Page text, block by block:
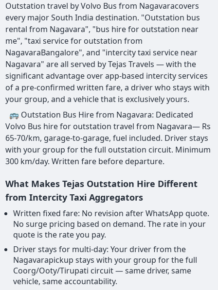
Outstation travel by Volvo Bus from Nagavaracovers
every major South India destination. "Outstation bus
rental from Nagavara", "bus hire for outstation near
me", "taxi service for outstation from
NagavaraBangalore", and "intercity taxi service near
Nagavara" are all served by Tejas Travels — with the
significant advantage over app-based intercity services
of a pre-confirmed written fare, a driver who stays with
your group, and a vehicle that is exclusively yours.
🚌 Outstation Bus Hire from Nagavara: Dedicated
Volvo Bus hire for outstation travel from Nagavara— Rs
65-70/km, garage-to-garage, fuel included. Driver stays
with your group for the full outstation circuit. Minimum
300 km/day. Written fare before departure.
What Makes Tejas Outstation Hire Different
from Intercity Taxi Aggregators
Written fixed fare: No revision after WhatsApp quote.
No surge pricing based on demand. The rate in your
quote is the rate you pay.
Driver stays for multi-day: Your driver from the
Nagavarapickup stays with your group for the full
Coorg/Ooty/Tirupati circuit — same driver, same
vehicle, same accountability.